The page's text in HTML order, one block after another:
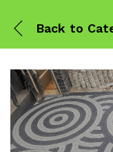
Back to